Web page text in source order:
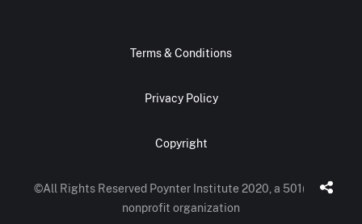
Terms & Conditions
Privacy Policy
Copyright
©All Rights Reserved Poynter Institute 2020, a 501(c)(3)
nonprofit organization